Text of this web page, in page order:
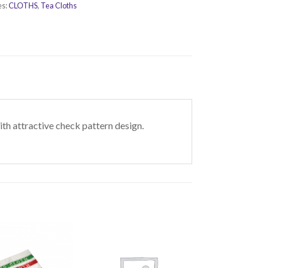
CLOTHS, Tea Cloths
attractive check pattern design.